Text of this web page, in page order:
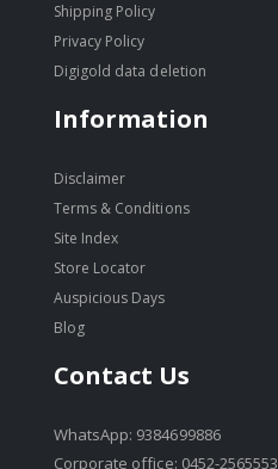
Shipping Policy
Privacy Policy
Digigold data deletion
Information
Disclaimer
Terms & Conditions
Site Index
Store Locator
Auspicious Days
Blog
Contact Us
WhatsApp: 9384699886
Corporate office: 0452-2565553